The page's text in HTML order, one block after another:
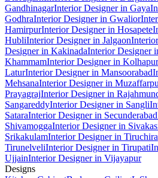
GandhinagarInterior Designer in Gaya
GodhraInterior Designer in Gwalior
HamirpurInterior Designer in Hosapete
HubliInterior Designer in Jalgaon
Designer in KakinadaInterior Designer
KhammamInterior Designer in Kolhapur
LaturInterior Designer in Mansoorabad
MehsanaInterior Designer in
PrayagrajInterior Designer in
SangareddyInterior Designer in Sangli
SataraInterior Designer in Secunderabad
ShivamoggaInterior Designer in
SrikakulamInterior Designer in
TirunelveliInterior Designer in Tirupati
UjjainInterior Designer in Vijayapur
Designs